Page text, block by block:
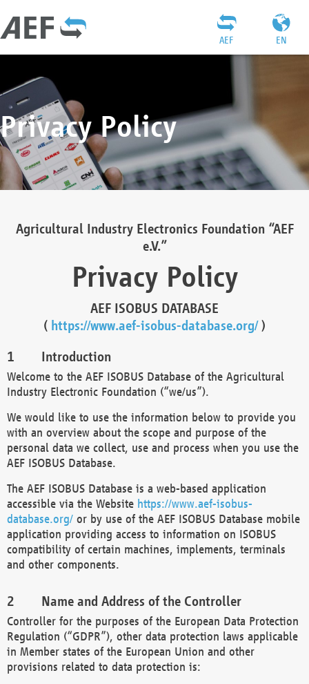
EN
AEF
Privacy Policy
Agricultural Industry Electronics Foundation “AEF
e.V.”
Privacy Policy
AEF ISOBUS DATABASE
( https://www.aef-isobus-database.org/)
Introduction
Welcome to the AEF ISOBUS Database of the Agricultural
Industry Electronic Foundation (“we/us”).
We would like to use the information below to provide you
with an overview about the scope and purpose of the
personal data we collect, use and process when you use the
AEF ISOBUS Database.
The AEF ISOBUS Database is a web-based application
accessible via the Website https://www.aef-isobus-
database.org/ or by use of the AEF ISOBUS Database mobile
application providing access to information on ISOBUS
compatibility of certain machines, implements, terminals
and other components.
Name and Address of the Controller
Controller for the purposes of the European Data Protection
Regulation (“GDPR”), other data protection laws applicable
in Member states of the European Union and other
provisions related to data protection is: